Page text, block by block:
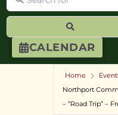
CALENDAR
Home
Northport
– “Road Trip” –